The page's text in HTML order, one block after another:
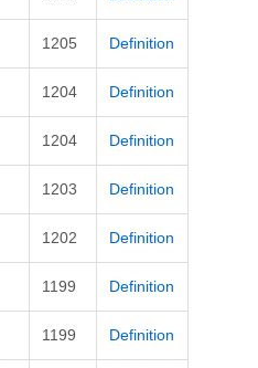
1205 Definition
1204 Definition
1204 Definition
1203 Definition
1202 Definition
1199 Definition
1199 Definition